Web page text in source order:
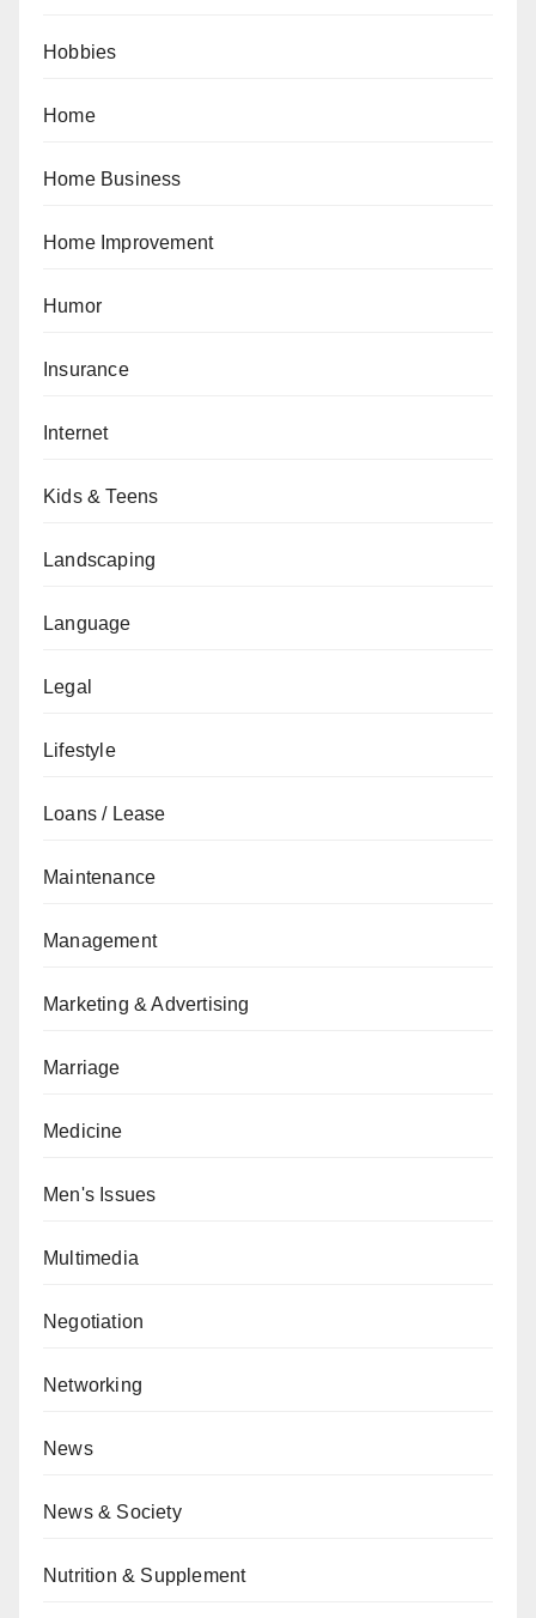
Hobbies
Home
Home Business
Home Improvement
Humor
Insurance
Internet
Kids & Teens
Landscaping
Language
Legal
Lifestyle
Loans / Lease
Maintenance
Management
Marketing & Advertising
Marriage
Medicine
Men's Issues
Multimedia
Negotiation
Networking
News
News & Society
Nutrition & Supplement